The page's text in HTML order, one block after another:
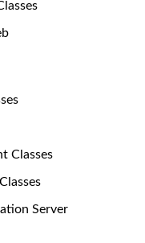
Classes
Server